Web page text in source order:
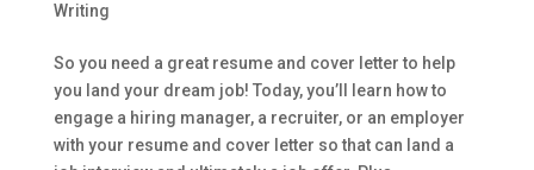
Writing
So you need a great resume and cover letter to help
you land your dream job! Today, you’ll learn how to
engage a hiring manager, a recruiter, or an employer
with your resume and cover letter so that can land a